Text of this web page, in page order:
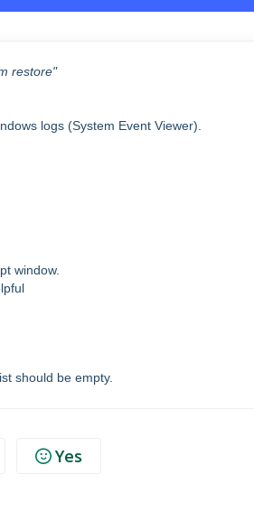
restore"
logs (System Event Viewer).
window.
should be empty.
Yes